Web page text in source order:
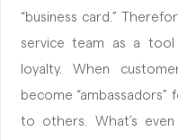
“business card.”
service team as a
loyalty. When
become
to others. What’s